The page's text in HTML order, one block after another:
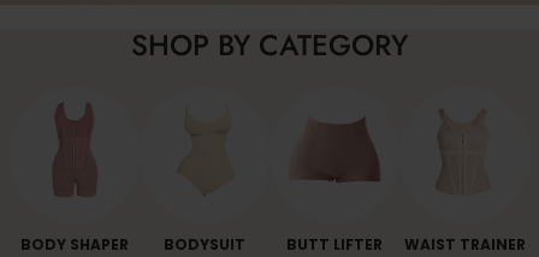
SHOP BY CATEGORY
BODY SHAPER BODYSUIT BUTT LIFTER WAIST TRAINER